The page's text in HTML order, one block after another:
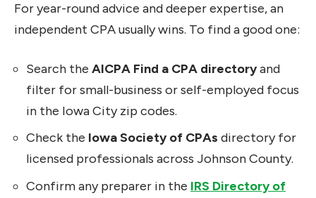
For year-round advice and deeper expertise, an
independent CPA usually wins. To find a good one:
Search the AICPA Find a CPA directoryand
filter for small-business or self-employed focus
in the Iowa City zip codes.
Check the Iowa Society of CPAs directory for
licensed professionals across Johnson County.
Confirm any preparer in the IRS Directory of